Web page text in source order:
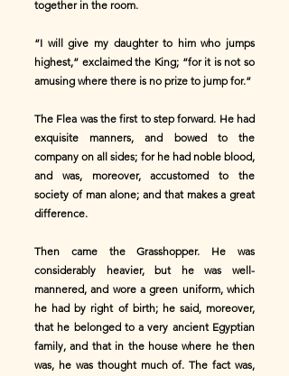
together in the room.
“I will give my daughter to him who jumps
highest,” exclaimed the King; “for it is not so
amusing where there is no prize to jump for.”
The Flea was the first to step forward. He had
exquisite manners, and bowed to the
company on all sides; for he had noble blood,
and was, moreover, accustomed to the
society of man alone; and that makes a great
difference.
Then came the Grasshopper. He was
considerably heavier, but he was well-
mannered, and wore a green uniform, which
he had by right of birth; he said, moreover,
that he belonged to a very ancient Egyptian
family, and that in the house where he then
was, he was thought much of. The fact was,